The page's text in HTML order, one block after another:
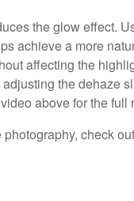
the glow effect.
achieve a more
affecting the
the dehaze
above for the full
check